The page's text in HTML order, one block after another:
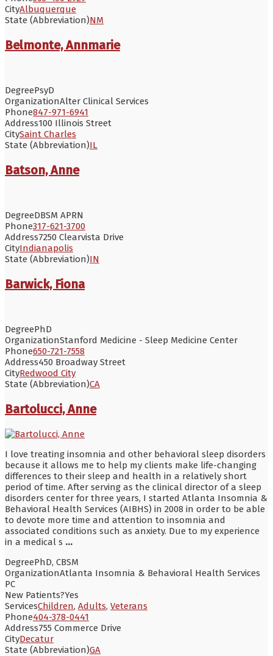
CityAlbuquerque
State (Abbreviation)NM
Belmonte, Annmarie
DegreePsyD
OrganizationAlter Clinical Services
Phone847-971-6941
Address100 Illinois Street
CitySaint Charles
State (Abbreviation)IL
Batson, Anne
DegreeDBSM APRN
Phone317-621-3700
Address7250 Clearvista Drive
CityIndianapolis
State (Abbreviation)IN
Barwick, Fiona
DegreePhD
OrganizationStanford Medicine - Sleep Medicine Center
Phone650-721-7558
Address450 Broadway Street
CityRedwood City
State (Abbreviation)CA
Bartolucci, Anne
I love treating insomnia and other behavioral sleep disorders
because it allows me to help my clients make life-changing
differences to their sleep and health in a relatively short
period of time. After serving as the clinical director of a sleep
disorders center for three years, I started Atlanta Insomnia &
Behavioral Health Services (AIBHS) in 2008 in order to be able
to devote more time and attention to insomnia and
associated conditions such as anxiety. Due to my experience
in a medical s ...
DegreePhD, CBSM
OrganizationAtlanta Insomnia & Behavioral Health Services
PC
New Patients?Yes
ServicesChildren, Adults, Veterans
Phone404-378-0441
Address755 Commerce Drive
CityDecatur
State (Abbreviation)GA